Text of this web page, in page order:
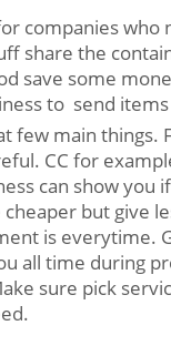
companies
share the
save some
to send
main
CC for
can show
but give
is
all time during
sure pick